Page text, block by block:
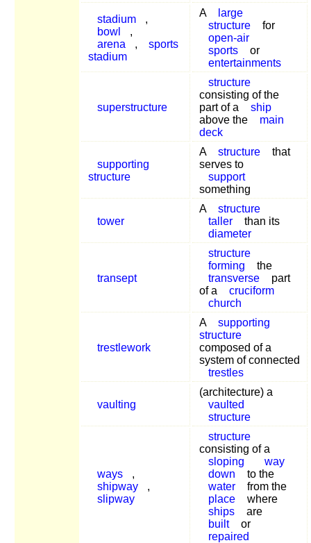
stadium
,
bowl
,
arena
,
sports
stadium
A
large
structure
for
open-air
sports
or
entertainments
superstructure
structure
consisting of the
part of a
ship
above the
main
deck
supporting
structure
A structure
that
serves to
support
something
tower
A
structure
taller
than its
diameter
transept
structure
forming
the
transverse
part
of a
cruciform
church
trestlework
A
supporting
structure
composed of a
system of connected
trestles
vaulting
(architecture) a
vaulted
structure
ways
,
shipway
,
slipway
structure
consisting of a
sloping
way
down
to the
water
from the
place
where
ships
are
built
or
repaired